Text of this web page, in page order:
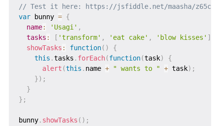
// Test it here: https://jsfiddle.net/maasha/
var bunny = {
name: 'Usagi' ,
tasks : [ 'transform' , 'eat cake' , 'blow kisses' ]
showTasks : function( )
{
this .tasks . forEach(function(task)
{
alert (this . name + " wants to " + task) ;
}) ;
}
} ;
bunny. showTasks ( ) ;